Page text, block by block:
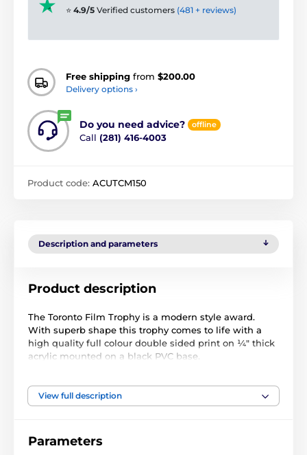
⭐ 4.9/5 Verified customers (481 + reviews)
Free shipping from $200.00
Delivery options ›
Do you need advice? offline
Call (281) 416-4003
Product code: ACUTCM150
Description and parameters
Product description
The Toronto Film Trophy is a modern style award.
With superb shape this trophy comes to life with a
high quality full colour double sided print on ¼" thick
acrylic mounted on a black PVC base.
adhesive plate with text of your choice. Please note,
we deliver this trophy in two parts for safe packaging.
View full description
Parameters